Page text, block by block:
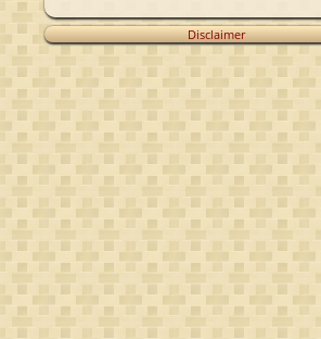
Disclaimer